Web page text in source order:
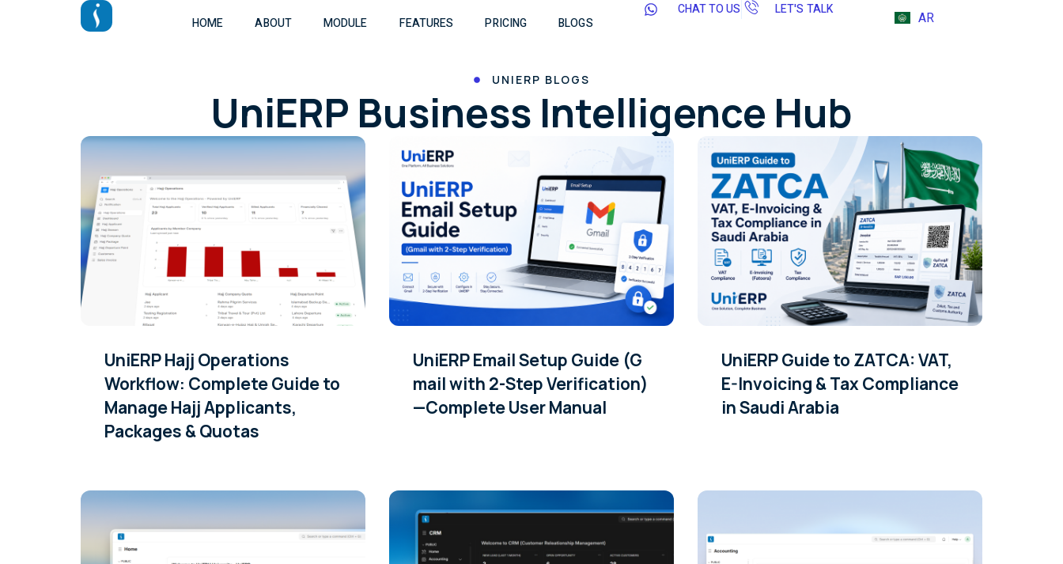
HOME ABOUT MODULE FEATURES PRICING BLOGS
CHAT TO US LET'S TALK AR
UNIERP BLOGS
UniERP Business Intelligence Hub
UniERP Hajj Operations
Workflow: Complete Guide to
Manage Hajj Applicants,
Packages & Quotas
UniERP Email Setup Guide (G
mail with 2-Step Verification)
—Complete User Manual
UniERP Guide to ZATCA: VAT,
E-Invoicing & Tax Compliance
in Saudi Arabia